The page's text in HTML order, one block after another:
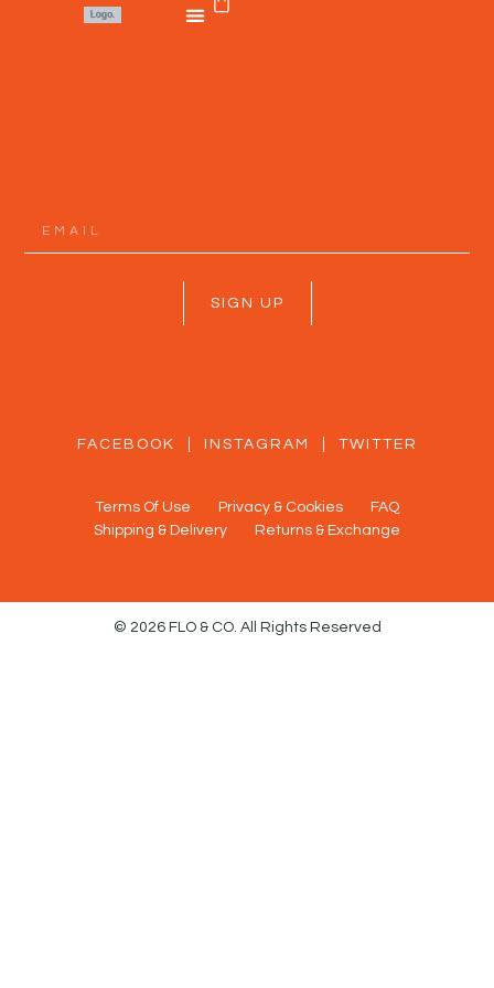
SIGN UP
FACEBOOK INSTAGRAM TWITTER
Terms Of Use Privacy & Cookies
FAQ
Shipping & Delivery
Returns & Exchange
© 2026 FLO & CO. All Rights Reserved